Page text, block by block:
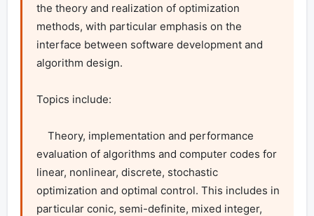
the theory and realization of optimization
methods, with particular emphasis on the
interface between software development and
algorithm design.
Topics include:
evaluation of algorithms and computer codes for
linear, nonlinear, discrete, stochastic
optimization and optimal control. This includes in
particular conic, semi-definite, mixed integer,